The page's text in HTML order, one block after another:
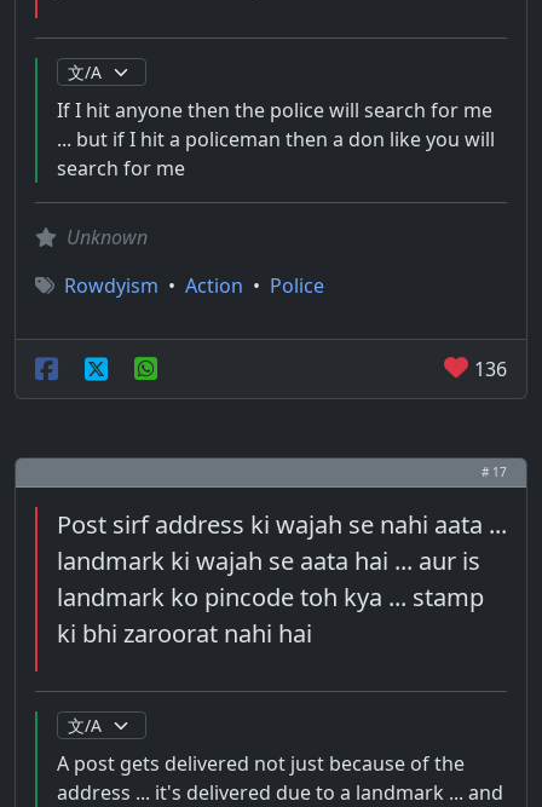
If I hit anyone then the police will search for me
... but if I hit a policeman then a don like you will
search for me
Unknown
Rowdyism • Action • Police
136
# 17
Post sirf address ki wajah se nahi aata ...
landmark ki wajah se aata hai ... aur is
landmark ko pincode toh kya ... stamp
ki bhi zaroorat nahi hai
A post gets delivered not just because of the
address ... it's delivered due to a landmark ... and